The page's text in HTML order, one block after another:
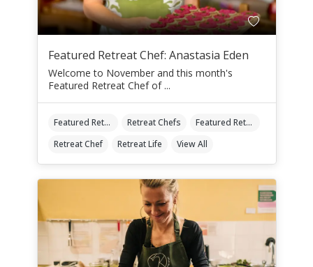
Featured Retreat Chef: Anastasia Eden
Welcome to November and this month's
Featured Retreat Chef of ...
Featured Retreat Chef Retreat Chefs
Featured Retreat Chef Of The Month
Retreat Chef
Retreat Life View All